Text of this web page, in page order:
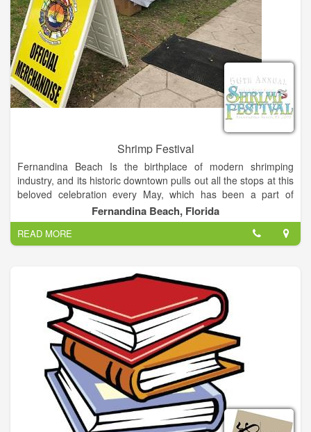
Shrimp Festival
Fernandina Beach Is the birthplace of modern shrimping
industry, and its historic downtown pulls out all the stops at this
beloved celebration every May, which has been a part of
Island life for over 50 years. One of the most premier festival in
the southeast, the festival brings together the love of shrimp
and the best of arts and entertainment.
Fernandina Beach, Florida
READ MORE